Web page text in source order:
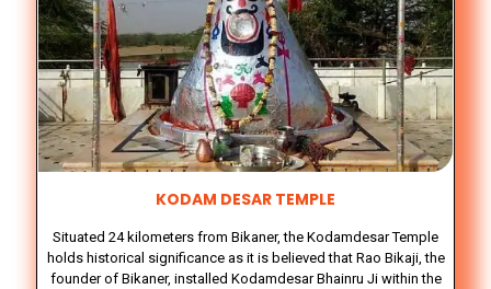
KODAM DESAR TEMPLE
Situated 24 kilometers from Bikaner, the Kodamdesar Temple
holds historical significance as it is believed that Rao Bikaji, the
founder of Bikaner, installed Kodamdesar Bhainru Ji within the